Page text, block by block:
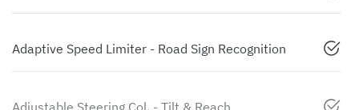
Adaptive Speed Limiter - Road Sign Recognition